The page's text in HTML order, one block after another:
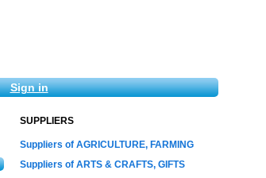
Sign in
SUPPLIERS
Suppliers of AGRICULTURE, FARMING
Suppliers of ARTS & CRAFTS, GIFTS